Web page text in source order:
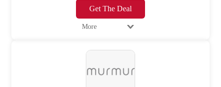
Get The Deal
More